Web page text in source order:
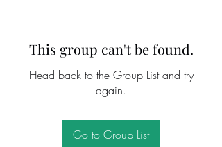
This group can't be found.
Head back to the Group List and try
again.
Go to Group List